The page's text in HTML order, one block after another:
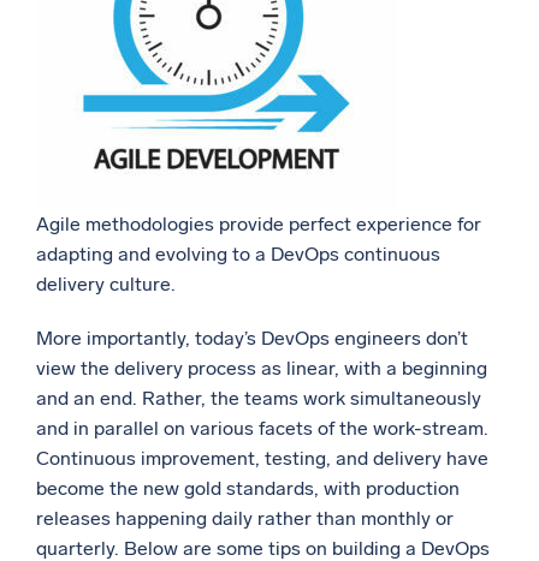
Agile methodologies provide perfect experience for
adapting and evolving to a DevOps continuous
delivery culture.
More importantly, today’s DevOps engineers don’t
view the delivery process as linear, with a beginning
and an end. Rather, the teams work simultaneously
and in parallel on various facets of the work-stream.
Continuous improvement, testing, and delivery have
become the new gold standards, with production
releases happening daily rather than monthly or
quarterly. Below are some tips on building a DevOps